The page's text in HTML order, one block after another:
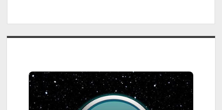
Sidebar